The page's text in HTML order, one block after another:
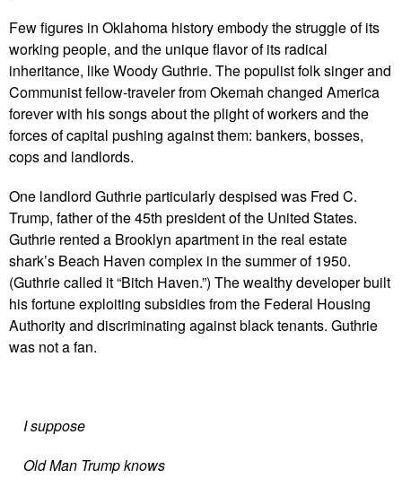
Few figures in Oklahoma history embody the struggle of its
working people, and the unique flavor of its radical
inheritance, like Woody Guthrie. The populist folk singer and
Communist fellow-traveler from Okemah changed America
forever with his songs about the plight of workers and the
forces of capital pushing against them: bankers, bosses,
cops and landlords.
One landlord Guthrie particularly despised was Fred C.
Trump, father of the 45th president of the United States.
Guthrie rented a Brooklyn apartment in the real estate
shark’s Beach Haven complex in the summer of 1950.
(Guthrie called it “Bitch Haven.”) The wealthy developer built
his fortune exploiting subsidies from the Federal Housing
Authority and discriminating against black tenants. Guthrie
was not a fan.
I suppose
Old Man Trump knows